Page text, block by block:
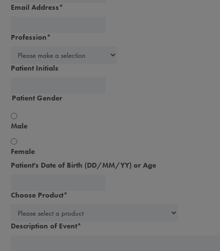
Email Address*
Profession*
Patient Initials
Patient Gender
Male
Female
Patient's Date of Birth (DD/MM/YY) or Age
Choose Product*
Description of Event*